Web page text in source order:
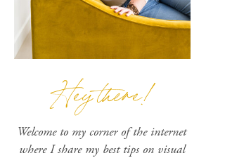
Hey there!
Welcome to my corner of the internet
where I share my best tips on visual